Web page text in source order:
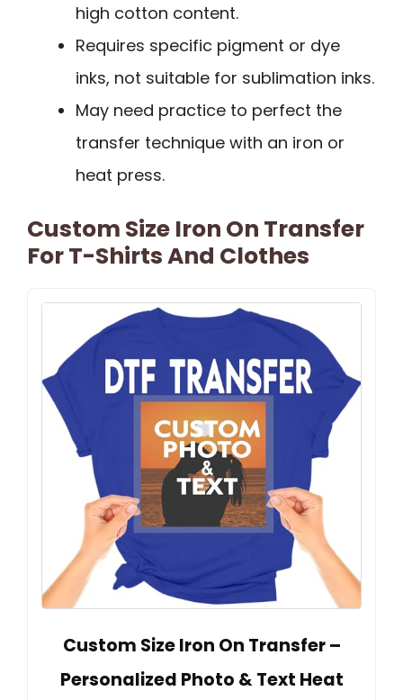
high cotton content.
Requires specific pigment or dye
inks, not suitable for sublimation inks.
May need practice to perfect the
transfer technique with an iron or
heat press.
Custom Size Iron On Transfer
For T-Shirts And Clothes
Custom Size Iron On Transfer –
Personalized Photo & Text Heat